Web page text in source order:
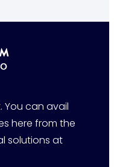
You can avail
here from the
solutions at